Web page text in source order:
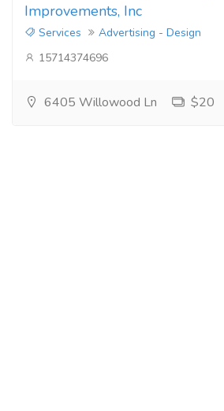
Improvements, Inc
Services
Advertising - Design
15714374696
6405 Willowood Ln $20